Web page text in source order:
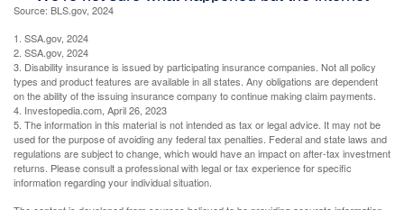
Source: BLS.gov, 2024
1. SSA.gov, 2024
2. SSA.gov, 2024
3. Disability insurance is issued by participating insurance companies. Not all policy
types and product features are available in all states. Any obligations are dependent
on the ability of the issuing insurance company to continue making claim payments.
4. Investopedia.com, April 26, 2023
5. The information in this material is not intended as tax or legal advice. It may not be
used for the purpose of avoiding any federal tax penalties. Federal and state laws and
regulations are subject to change, which would have an impact on after-tax investment
returns. Please consult a professional with legal or tax experience for specific
information regarding your individual situation.